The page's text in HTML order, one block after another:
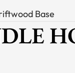
Base